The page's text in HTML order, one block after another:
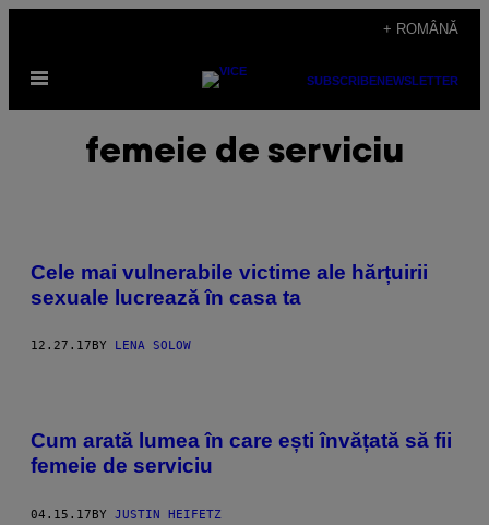
content
+ ROMÂNĂ
Open
SUBSCRIBENEWSLETTER
femeie de serviciu
Cele mai vulnerabile victime ale hărțuirii
sexuale lucrează în casa ta
12.27.17 BY LENA SOLOW
Cum arată lumea în care ești învățată să fii
femeie de serviciu
04.15.17BY JUSTIN HEIFETZ​​